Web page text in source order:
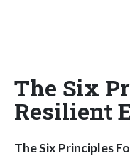
The Six
Resilient
The Six Principles